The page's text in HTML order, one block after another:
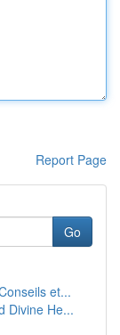
Report Page
Go
et...
Divine He...